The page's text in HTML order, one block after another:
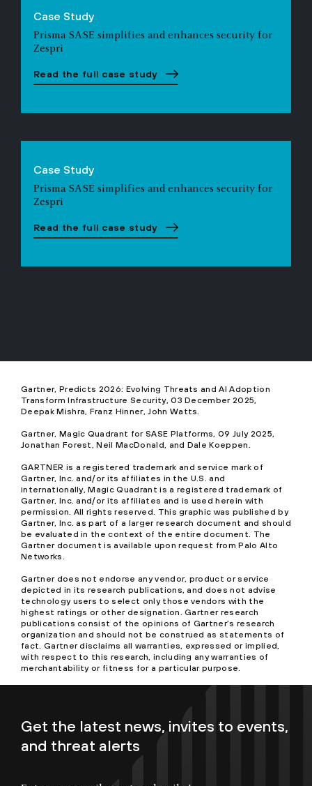
Case Study
Prisma SASE simplifies and enhances security for
Zespri
Read the full case study
Case Study
Prisma SASE simplifies and enhances security for
Zespri
Read the full case study
Gartner, Predicts 2026: Evolving Threats and AI Adoption
Transform Infrastructure Security, 03 December 2025,
Deepak Mishra, Franz Hinner, John Watts.
Gartner, Magic Quadrant for SASE Platforms, 09 July 2025,
Jonathan Forest, Neil MacDonald, and Dale Koeppen.
GARTNER is a registered trademark and service mark of
Gartner, Inc. and/or its affiliates in the U.S. and
internationally, Magic Quadrant is a registered trademark of
Gartner, Inc. and/or its affiliates and is used herein with
permission. All rights reserved. This graphic was published by
Gartner, Inc. as part of a larger research document and should
be evaluated in the context of the entire document. The
Gartner document is available upon request from Palo Alto
Networks.
Gartner does not endorse any vendor, product or service
depicted in its research publications, and does not advise
technology users to select only those vendors with the
highest ratings or other designation. Gartner research
publications consist of the opinions of Gartner’s research
organization and should not be construed as statements of
fact. Gartner disclaims all warranties, expressed or implied,
with respect to this research, including any warranties of
merchantability or fitness for a particular purpose.
Get the latest news, invites to events,
and threat alerts